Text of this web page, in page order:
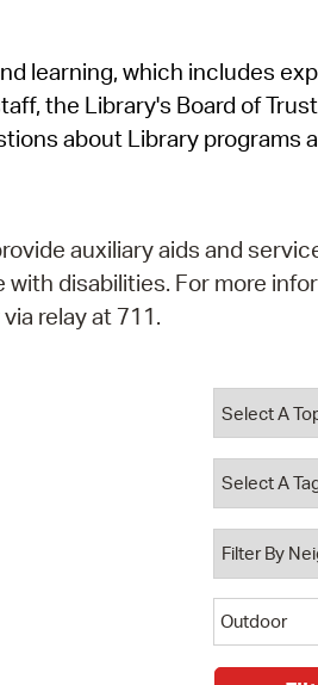
SeeClickFix
View News
learning, which includes
the Library's Board of
about Library programs
auxiliary aids and
disabilities. For more
relay at 711.